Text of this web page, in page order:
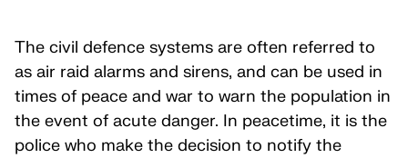
The civil defence systems are often referred to
as air raid alarms and sirens, and can be used in
times of peace and war to warn the population in
the event of acute danger. In peacetime, it is the
police who make the decision to notify the